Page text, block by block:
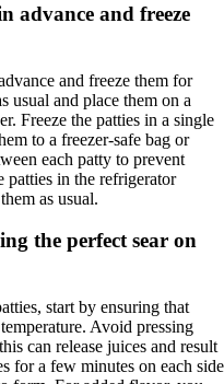
advance and freeze
and freeze them for
usual and place them on a
Freeze the patties in a single
to a freezer-safe bag or
each patty to prevent
in the refrigerator
as usual.
the perfect sear on
start by ensuring that
Avoid pressing
can release juices and result
for a few minutes on each side